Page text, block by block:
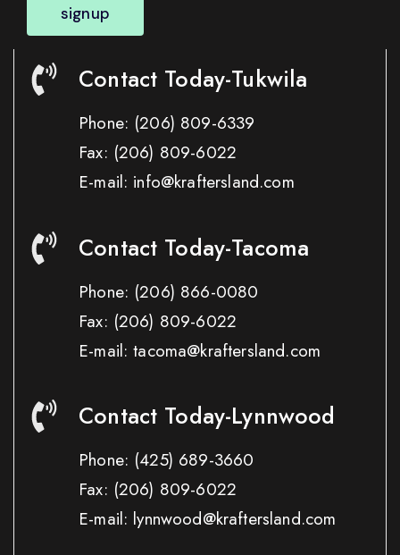
signup
Contact Today-Tukwila
Phone: (206) 809-6339
Fax: (206) 809-6022
E-mail: info@kraftersland.com
Contact Today-Tacoma
Phone: (206) 866-0080
Fax: (206) 809-6022
E-mail: tacoma@kraftersland.com
Contact Today-Lynnwood
Phone: (425) 689-3660
Fax: (206) 809-6022
E-mail: lynnwood@kraftersland.com